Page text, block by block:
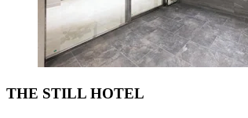
THE STILL HOTEL